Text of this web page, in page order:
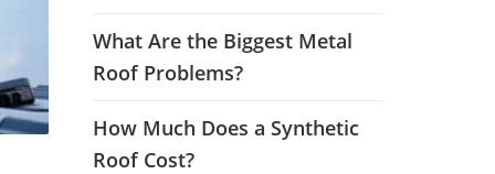
What Are the Biggest Metal
Roof Problems?
How Much Does a Synthetic
Roof Cost?